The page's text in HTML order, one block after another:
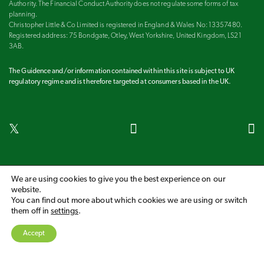
Authority. The Financial Conduct Authority does not regulate some forms of tax
planning.
Christopher Little & Co Limited is registered in England & Wales No: 13357480.
Registered address: 75 Bondgate, Otley, West Yorkshire, United Kingdom, LS21
3AB.
The Guidence and/or information contained within this site is subject to UK
regulatory regime and is therefore targeted at consumers based in the UK.
Harrogate Ilkley Leeds Otley Wetherby
COPYRIGHT 2026 CHRISTOPHER LITTLE & CO LIMITED
PRIVACY POLICY
We are using cookies to give you the best experience on our
website.
You can find out more about which cookies we are using or switch
them off insettings.
Accept